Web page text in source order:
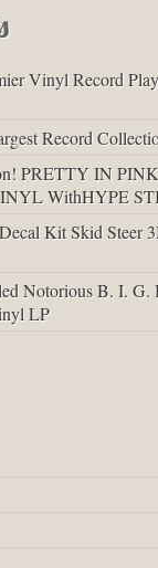
Vinyl Record
Record
PRETTY IN
WithHYPE
Kit Skid Steer
Notorious B. I. G.
LP